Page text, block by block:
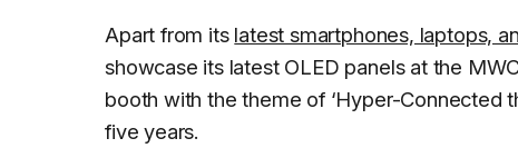
Apart from its latest smartphones, laptops,
showcase its latest OLED panels at the
booth with the theme of ‘Hyper-Connected
five years.